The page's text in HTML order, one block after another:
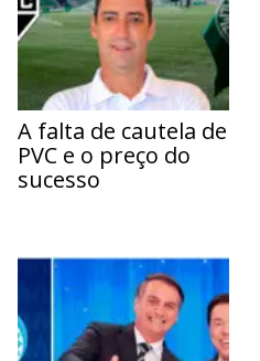
A falta de cautela de
PVC e o preço do
sucesso